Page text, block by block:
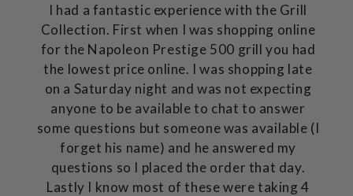
I had a fantastic experience with the Grill
Collection. First when I was shopping online
for the Napoleon Prestige 500 grill you had
the lowest price online. I was shopping late
on a Saturday night and was not expecting
anyone to be available to chat to answer
some questions but someone was available (I
forget his name) and he answered my
questions so I placed the order that day.
Lastly I know most of these were taking 4